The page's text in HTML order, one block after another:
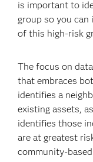
is important to
group so you can
of this high-risk
The focus on
that embraces
identifies a
existing assets,
identifies those
are at greatest
community-